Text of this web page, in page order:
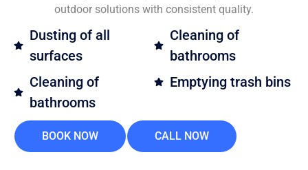
outdoor solutions with consistent quality.
Dusting of all
surfaces
Cleaning of
bathrooms
Cleaning of
bathrooms
Emptying trash bins
BOOK NOW CALL NOW